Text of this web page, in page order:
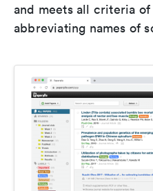
and meets all criteria of
abbreviating names of